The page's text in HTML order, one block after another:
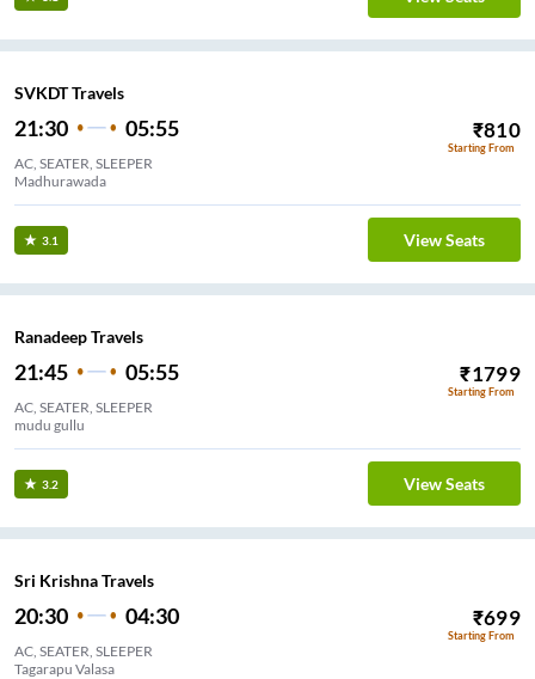
SVKDT Travels
21:30 05:55 ₹810
Starting From
AC, SEATER, SLEEPER
Madhurawada
3.1 View Seats
Ranadeep Travels
21:45 05:55 ₹1799
Starting From
AC, SEATER, SLEEPER
mudu gullu
3.2 View Seats
Sri Krishna Travels
20:30 04:30 ₹699
Starting From
AC, SEATER, SLEEPER
Tagarapu Valasa